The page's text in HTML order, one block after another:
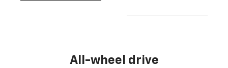
All-wheel drive